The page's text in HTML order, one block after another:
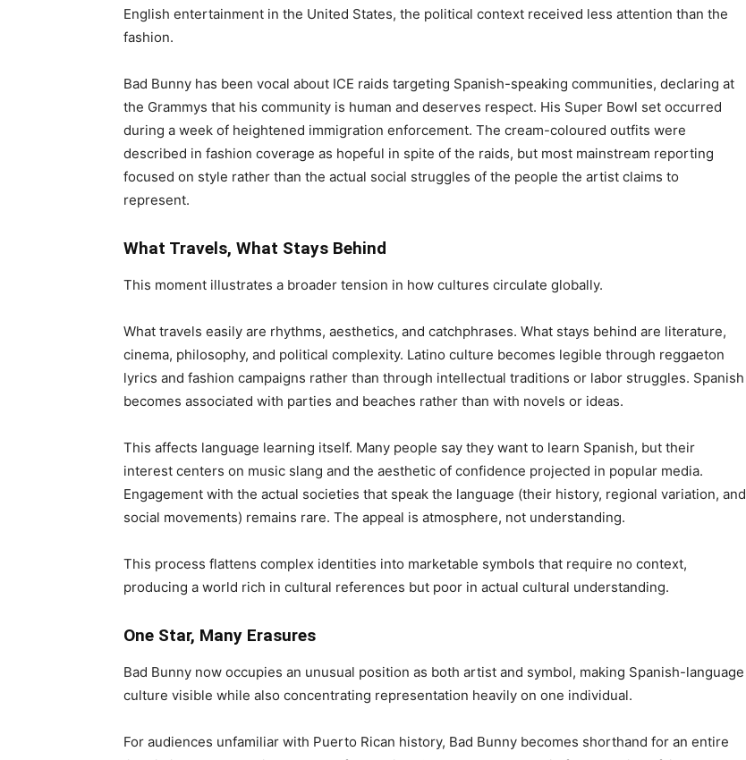
English entertainment in the United States, the political context received less attention than the
fashion.
Bad Bunny has been vocal about ICE raids targeting Spanish-speaking communities, declaring at
the Grammys that his community is human and deserves respect. His Super Bowl set occurred
during a week of heightened immigration enforcement. The cream-coloured outfits were
described in fashion coverage as hopeful in spite of the raids, but most mainstream reporting
focused on style rather than the actual social struggles of the people the artist claims to
represent.
What Travels, What Stays Behind
This moment illustrates a broader tension in how cultures circulate globally.
What travels easily are rhythms, aesthetics, and catchphrases. What stays behind are literature,
cinema, philosophy, and political complexity. Latino culture becomes legible through reggaeton
lyrics and fashion campaigns rather than through intellectual traditions or labor struggles. Spanish
becomes associated with parties and beaches rather than with novels or ideas.
This affects language learning itself. Many people say they want to learn Spanish, but their
interest centers on music slang and the aesthetic of confidence projected in popular media.
Engagement with the actual societies that speak the language (their history, regional variation, and
social movements) remains rare. The appeal is atmosphere, not understanding.
This process flattens complex identities into marketable symbols that require no context,
producing a world rich in cultural references but poor in actual cultural understanding.
One Star, Many Erasures
Bad Bunny now occupies an unusual position as both artist and symbol, making Spanish-language
culture visible while also concentrating representation heavily on one individual.
For audiences unfamiliar with Puerto Rican history, Bad Bunny becomes shorthand for an entire